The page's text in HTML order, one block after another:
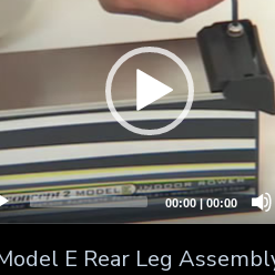
00:00|00:00
E Rear Leg